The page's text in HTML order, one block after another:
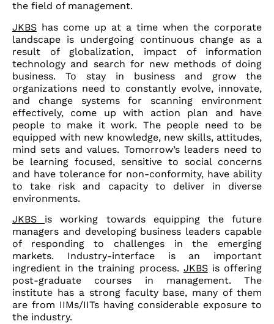
the field of management.
JKBS has come up at a time when the corporate
landscape is undergoing continuous change as a
result of globalization, impact of information
technology and search for new methods of doing
business. To stay in business and grow the
organizations need to constantly evolve, innovate,
and change systems for scanning environment
effectively, come up with action plan and have
people to make it work. The people need to be
equipped with new knowledge, new skills, attitudes,
mind sets and values. Tomorrow’s leaders need to
be learning focused, sensitive to social concerns
and have tolerance for non-conformity, have ability
to take risk and capacity to deliver in diverse
environments.
JKBS is working towards equipping the future
managers and developing business leaders capable
of responding to challenges in the emerging
markets. Industry-interface is an important
ingredient in the training process. JKBSis offering
post-graduate courses in management. The
institute has a strong faculty base, many of them
are from IIMs/IITs having considerable exposure to
the industry.